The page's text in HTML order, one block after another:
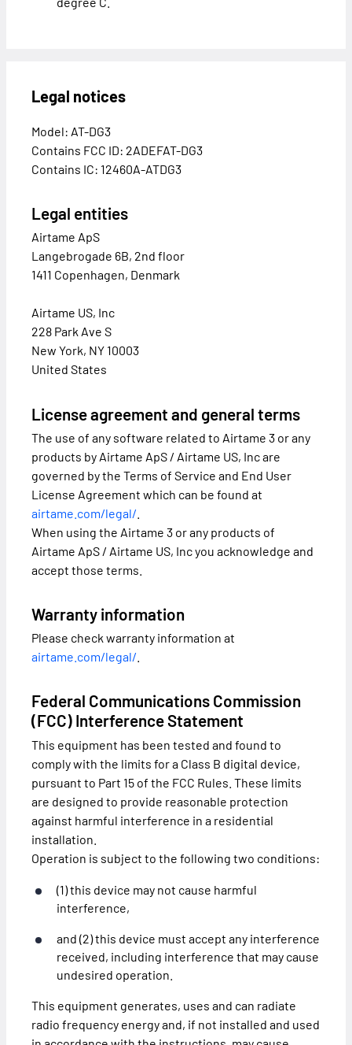
Legal notices
Model: AT-DG3
Contains FCC ID: 2ADEFAT-DG3
Contains IC: 12460A-ATDG3
Legal entities
Airtame ApS
Langebrogade 6B, 2nd floor
1411 Copenhagen, Denmark
Airtame US, Inc
228 Park Ave S
New York, NY 10003
United States
License agreement and general terms
The use of any software related to Airtame 3 or any
products by Airtame ApS / Airtame US, Inc are
governed by the Terms of Service and End User
License Agreement which can be found at
airtame.com/legal/
When using the Airtame 3 or any products of
Airtame ApS / Airtame US, Inc you acknowledge and
accept those terms.
Warranty information
Please check warranty information at
airtame.com/legal/
Federal Communications Commission
(FCC) Interference Statement
This equipment has been tested and found to
comply with the limits for a Class B digital device,
pursuant to Part 15 of the FCC Rules. These limits
are designed to provide reasonable protection
against harmful interference in a residential
installation.
Operation is subject to the following two conditions:
(1) this device may not cause harmful
interference,
and (2) this device must accept any interference
received, including interference that may cause
undesired operation.
This equipment generates, uses and can radiate
radio frequency energy and, if not installed and used